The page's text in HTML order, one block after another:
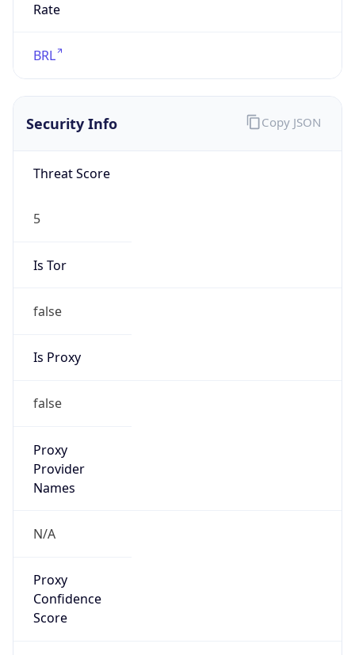
Rate
BRL
Security Info
Threat Score
5
Is Tor
false
Is Proxy
false
Proxy
Provider
Names
N/A
Proxy
Confidence
Score
Copy JSON